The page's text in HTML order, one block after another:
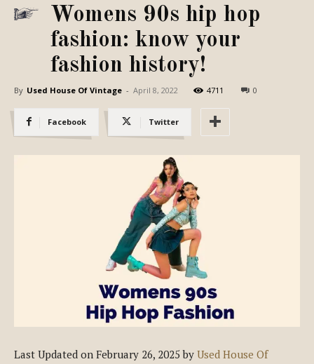
Womens 90s hip hop
fashion: know your
fashion history!
By Used House Of Vintage - April 8, 2022 4711 0
Facebook Twitter
Last Updated on February 26, 2025 by Used House Of